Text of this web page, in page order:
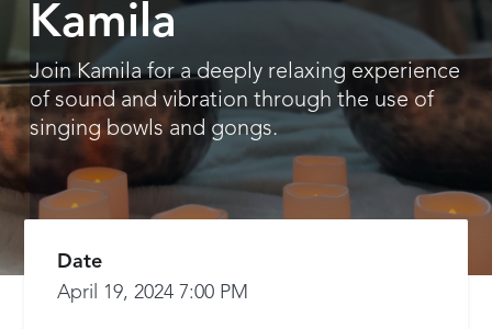
Kamila
Join Kamila for a deeply relaxing experience
of sound and vibration through the use of
singing bowls and gongs.
Date
April 19, 2024 7:00 PM